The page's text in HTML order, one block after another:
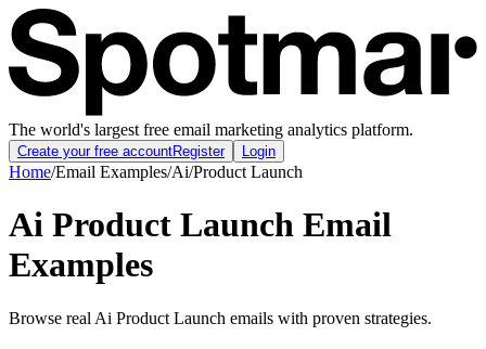
The world's largest free email marketing analytics platform.
Create your free accountRegister Login
Home/Email Examples/Ai/Product Launch
Ai Product Launch Email
Examples
Browse real Ai Product Launch emails with proven strategies.